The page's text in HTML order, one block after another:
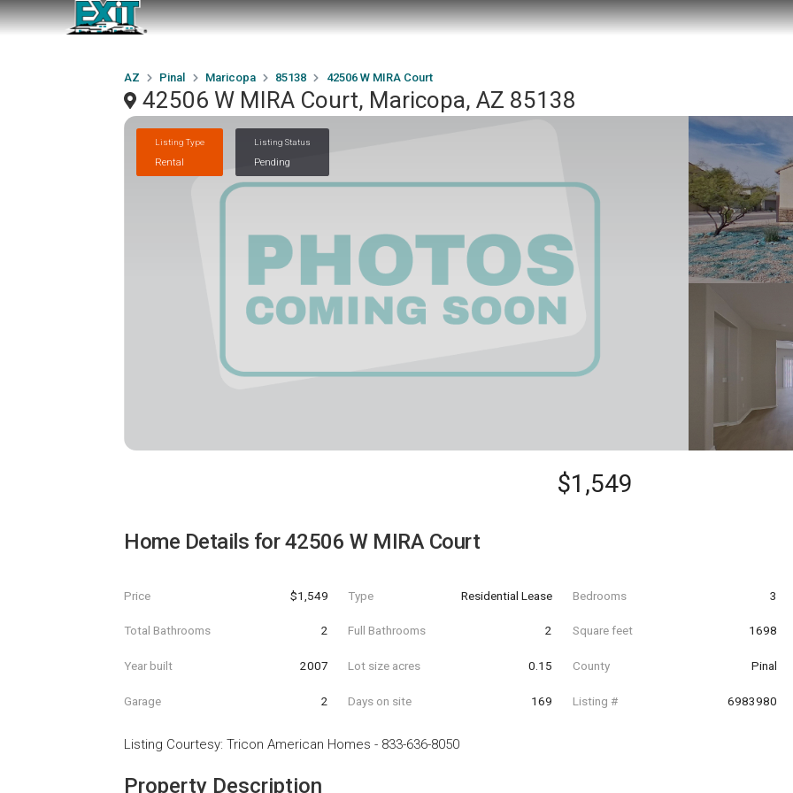
AZ Pinal Maricopa 85138 42506 W MIRA Court
42506 W MIRA Court, Maricopa, AZ 85138
Listing Type
Rental
Listing Status
Pending
$1,549
Home Details for42506 W MIRA Court
Price $1,549 Type Residential Lease Bedrooms 3
Total Bathrooms 2 Full Bathrooms 2 Square feet 1698
Year built 2007 Lot size acres 0.15 County Pinal
Garage 2 Days on site 169 Listing # 6983980
Listing Courtesy: Tricon American Homes - 833-636-8050
Property Description